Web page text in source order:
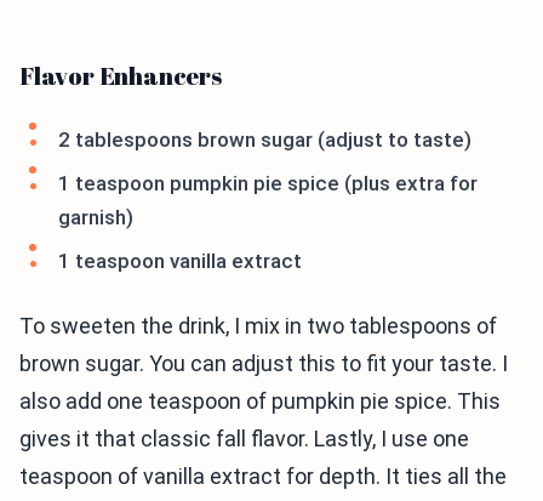
Flavor Enhancers
2 tablespoons brown sugar (adjust to taste)
1 teaspoon pumpkin pie spice (plus extra for
garnish)
1 teaspoon vanilla extract
To sweeten the drink, I mix in two tablespoons of
brown sugar. You can adjust this to fit your taste. I
also add one teaspoon of pumpkin pie spice. This
gives it that classic fall flavor. Lastly, I use one
teaspoon of vanilla extract for depth. It ties all the